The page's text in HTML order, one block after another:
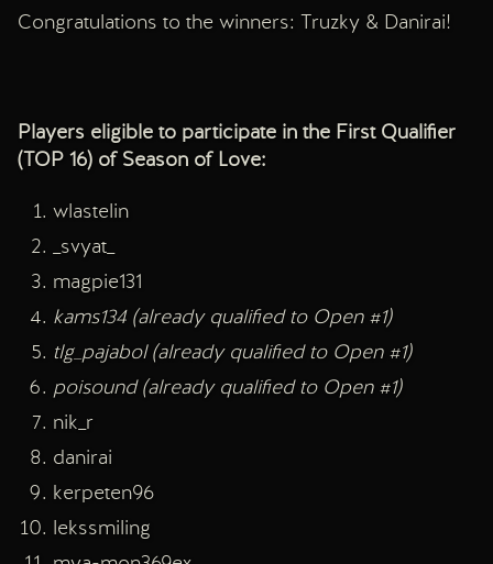
Congratulations to the winners: Truzky & Danirai!
Players eligible to participate in the First Qualifier
(TOP 16) of Season of Love:
wlastelin
_svyat_
magpie131
kams134 (already qualified to Open #1)
tlg_pajabol (already qualified to Open #1)
poisound (already qualified to Open #1)
nik_r
danirai
kerpeten96
lekssmiling